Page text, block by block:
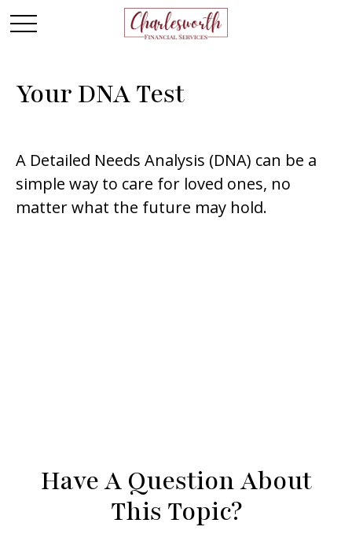
Your DNA Test
A Detailed Needs Analysis (DNA) can be a
simple way to care for loved ones, no
matter what the future may hold.
Have A Question About
This Topic?